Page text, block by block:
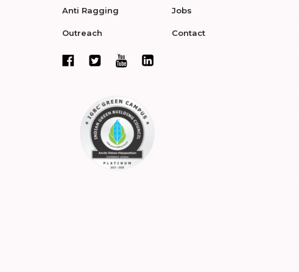
Anti Ragging
Outreach
Jobs
Contact